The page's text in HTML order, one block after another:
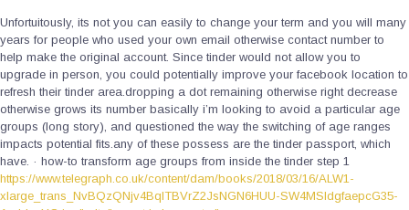
Unfortuitously, its not you can easily to change your term and you will many
years for people who used your own email otherwise contact number to
help make the original account. Since tinder would not allow you to
upgrade in person, you could potentially improve your facebook location to
refresh their tinder area.dropping a dot remaining otherwise right decrease
otherwise grows its number basically i’m looking to avoid a particular age
groups (long story), and questioned the way the switching of age ranges
impacts potential fits.any of these possess are the tinder passport, which
have. · how-to transform age groups from inside the tinder step 1
https://www.telegraph.co.uk/content/dam/books/2018/03/16/ALW1-
xlarge_trans_NvBQzQNjv4BqlTBVrZ2JsNGN6HUU-SW4MSIdgfaepcG35-